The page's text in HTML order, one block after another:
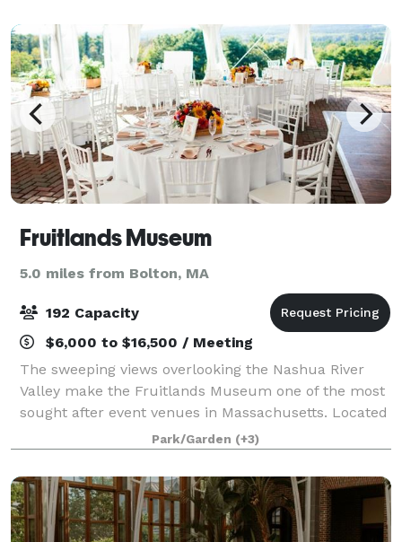
Fruitlands Museum
5.0 miles from Bolton, MA
192 Capacity
$6,000 to $16,500 / Meeting
The sweeping views overlooking the Nashua River
Valley make the Fruitlands Museum one of the most
sought after event venues in Massachusetts. Located
just 30 miles from downtown Boston, the Museum
offers guests the chance to enjoy the natur
Park/Garden (+3)